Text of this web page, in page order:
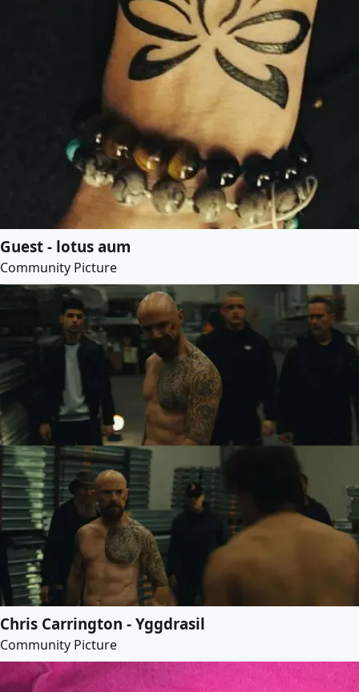
Guest - lotus aum
Community Picture
Chris Carrington - Yggdrasil
Community Picture